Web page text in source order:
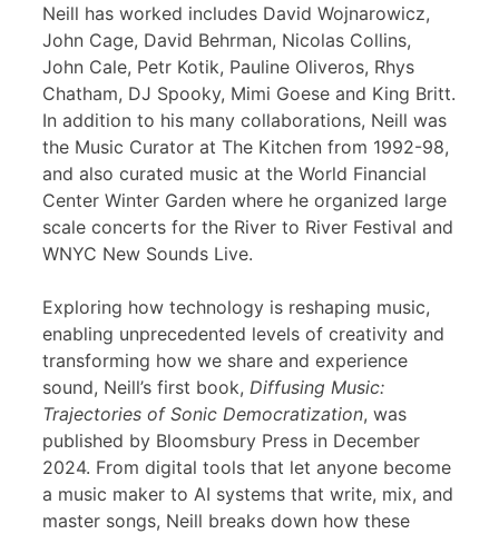
Neill has worked includes David Wojnarowicz,
John Cage, David Behrman, Nicolas Collins,
John Cale, Petr Kotik, Pauline Oliveros, Rhys
Chatham, DJ Spooky, Mimi Goese and King Britt.
In addition to his many collaborations, Neill was
the Music Curator at The Kitchen from 1992-98,
and also curated music at the World Financial
Center Winter Garden where he organized large
scale concerts for the River to River Festival and
WNYC New Sounds Live.
Exploring how technology is reshaping music,
enabling unprecedented levels of creativity and
transforming how we share and experience
sound, Neill’s first book, Diffusing Music:
Trajectories of Sonic Democratization, was
published by Bloomsbury Press in December
2024. From digital tools that let anyone become
a music maker to AI systems that write, mix, and
master songs, Neill breaks down how these